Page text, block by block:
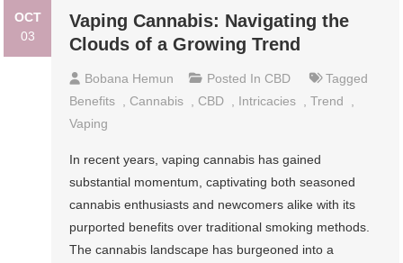
OCT
03
Vaping Cannabis: Navigating the
Clouds of a Growing Trend
Bobana Hemun Posted In CBD
Tagged
Benefits
Cannabis CBD Intricacies ,Trend
Vaping
In recent years, vaping cannabis has gained
substantial momentum, captivating both seasoned
cannabis enthusiasts and newcomers alike with its
purported benefits over traditional smoking methods.
The cannabis landscape has burgeoned into a